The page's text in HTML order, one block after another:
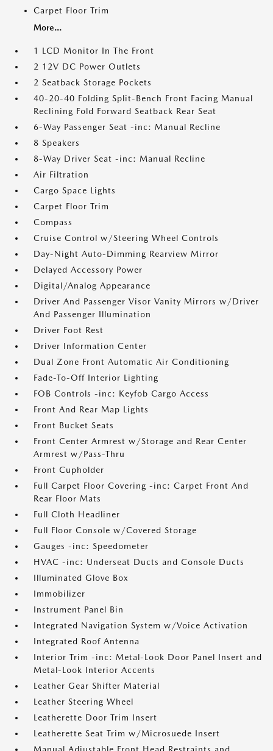
Carpet Floor Trim
More...
1 LCD Monitor In The Front
2 12V DC Power Outlets
2 Seatback Storage Pockets
40-20-40 Folding Split-Bench Front Facing Manual
Reclining Fold Forward Seatback Rear Seat
6-Way Passenger Seat -inc: Manual Recline
8 Speakers
8-Way Driver Seat -inc: Manual Recline
Air Filtration
Cargo Space Lights
Carpet Floor Trim
Compass
Cruise Control w/Steering Wheel Controls
Day-Night Auto-Dimming Rearview Mirror
Delayed Accessory Power
Digital/Analog Appearance
Driver And Passenger Visor Vanity Mirrors w/Driver
And Passenger Illumination
Driver Foot Rest
Driver Information Center
Dual Zone Front Automatic Air Conditioning
Fade-To-Off Interior Lighting
FOB Controls -inc: Keyfob Cargo Access
Front And Rear Map Lights
Front Bucket Seats
Front Center Armrest w/Storage and Rear Center
Armrest w/Pass-Thru
Front Cupholder
Full Carpet Floor Covering -inc: Carpet Front And
Rear Floor Mats
Full Cloth Headliner
Full Floor Console w/Covered Storage
Gauges -inc: Speedometer
HVAC -inc: Underseat Ducts and Console Ducts
Illuminated Glove Box
Immobilizer
Instrument Panel Bin
Integrated Navigation System w/Voice Activation
Integrated Roof Antenna
Interior Trim -inc: Metal-Look Door Panel Insert and
Metal-Look Interior Accents
Leather Gear Shifter Material
Leather Steering Wheel
Leatherette Door Trim Insert
Leatherette Seat Trim w/Microsuede Insert